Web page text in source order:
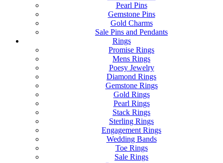
Pearl Pins
Gemstone Pins
Gold Charms
Sale Pins and Pendants
Rings
Promise Rings
Mens Rings
Poesy Jewelry
Diamond Rings
Gemstone Rings
Gold Rings
Pearl Rings
Stack Rings
Sterling Rings
Engagement Rings
Wedding Bands
Toe Rings
Sale Rings